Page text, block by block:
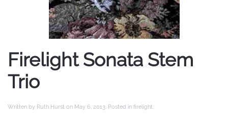
Firelight Sonata Stem
Trio
Written by Ruth Hurst on May 6, 2013. Posted in firelight.